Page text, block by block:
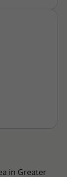
in Greater